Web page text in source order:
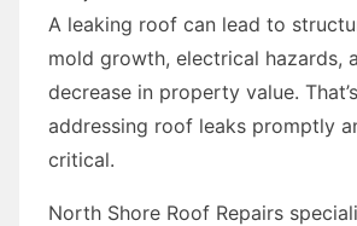
A leaking roof can lead to
mold growth, electrical hazards,
decrease in property value.
addressing roof leaks promptly
critical.
North Shore Roof Repairs